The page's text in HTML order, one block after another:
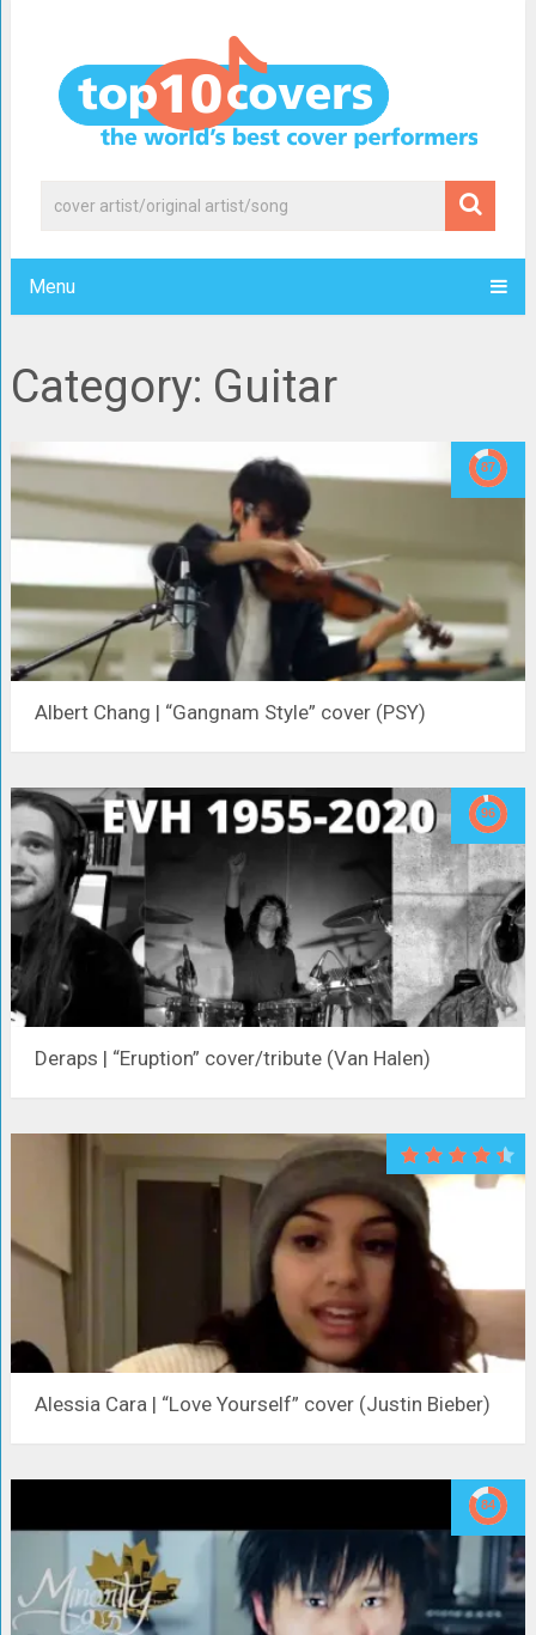
Menu
Category: Guitar
Albert Chang | “Gangnam Style” cover (PSY)
Deraps | “Eruption” cover/tribute (Van Halen)
Alessia Cara | “Love Yourself” cover (Justin Bieber)